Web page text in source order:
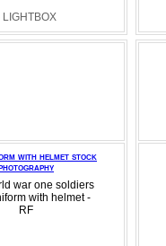
LIGHTBOX
with helmet stock
war one soldiers
with helmet -
RF